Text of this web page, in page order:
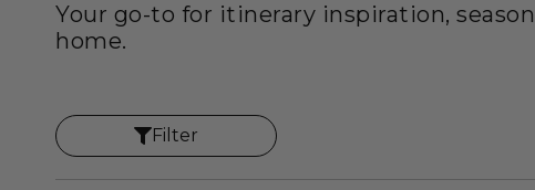
Your go-to for itinerary inspiration,
home.
Filter